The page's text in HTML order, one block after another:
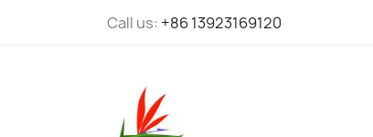
Call us: +86 13923169120